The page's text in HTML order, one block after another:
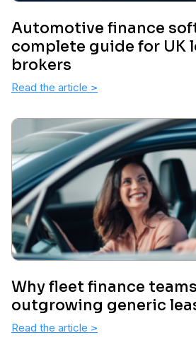
Automotive finance
complete guide for UK
brokers
Read the article >
Why fleet finance
outgrowing generic
Read the article >